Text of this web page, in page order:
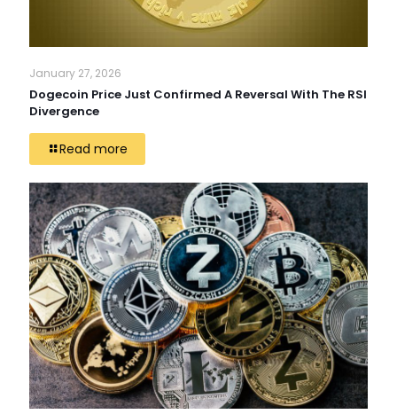
January 27, 2026
Dogecoin Price Just Confirmed A Reversal With The RSI
Divergence
Read more